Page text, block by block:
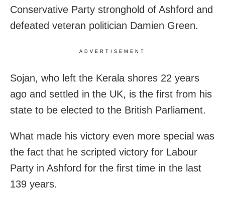
Conservative Party stronghold of Ashford and
defeated veteran politician Damien Green.
ADVERTISEMENT
Sojan, who left the Kerala shores 22 years
ago and settled in the UK, is the first from his
state to be elected to the British Parliament.
What made his victory even more special was
the fact that he scripted victory for Labour
Party in Ashford for the first time in the last
139 years.